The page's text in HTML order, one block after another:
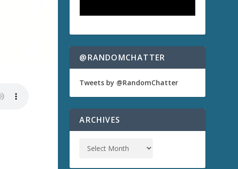
@RANDOMCHATTER
Tweets by @RandomChatter
ARCHIVES